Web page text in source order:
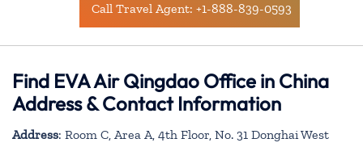
Call Travel Agent: +1-888-839-0593
Find EVA Air Qingdao Office in China
Address & Contact Information
Address: Room C, Area A, 4th Floor, No. 31 Donghai West